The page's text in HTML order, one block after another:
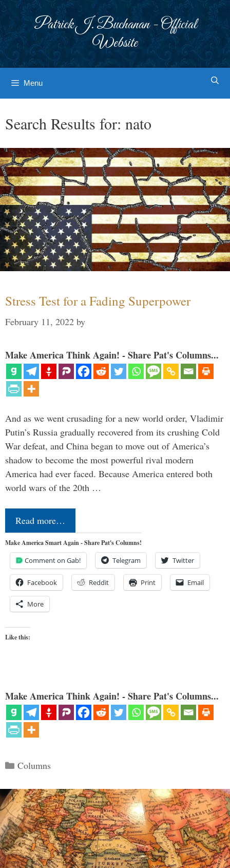
Patrick J. Buchanan - Official
Website
Menu
Search Results for: nato
Stress Test for a Fading Superpower
February 11, 2022 by
Make America Think Again! - Share Pat's Columns...
And as we went crusading for a new world order, Vladimir
Putin’s Russia gradually recovered from its crushing Cold
War defeat, and China began to move out of America’s
shadow to become the most powerful rival modern
America had ever faced. Because America entered both
world wars of the 20th …
Read more…
Make America Smart Again - Share Pat's Columns!
Comment on Gab! Telegram Twitter
Facebook Reddit Print Email
More
Like this:
Make America Think Again! - Share Pat's Columns...
Categories
Columns